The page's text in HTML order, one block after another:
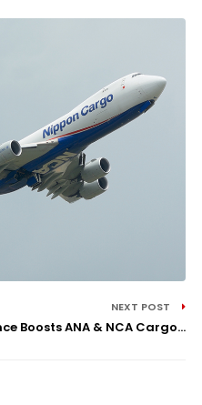
NEXT POST
Boosts ANA & NCA Cargo...